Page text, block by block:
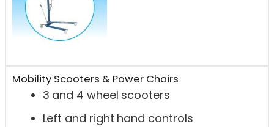
Mobility Scooters & Power Chairs
3 and 4 wheel scooters
Left and right hand controls